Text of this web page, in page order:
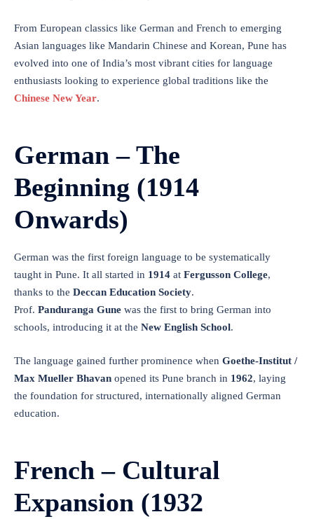
From European classics like German and French to emerging
Asian languages like Mandarin Chinese and Korean, Pune has
evolved into one of India’s most vibrant cities for language
enthusiasts looking to experience global traditions like the
Chinese New Year.
German – The
Beginning (1914
Onwards)
German was the first foreign language to be systematically
taught in Pune. It all started in 1914 at Fergusson College,
thanks to the Deccan Education Society.
Prof. Panduranga Gune was the first to bring German into
schools, introducing it at the New English School.
The language gained further prominence when Goethe-Institut /
Max Mueller Bhavan opened its Pune branch in 1962, laying
the foundation for structured, internationally aligned German
education.
French – Cultural
Expansion (1932